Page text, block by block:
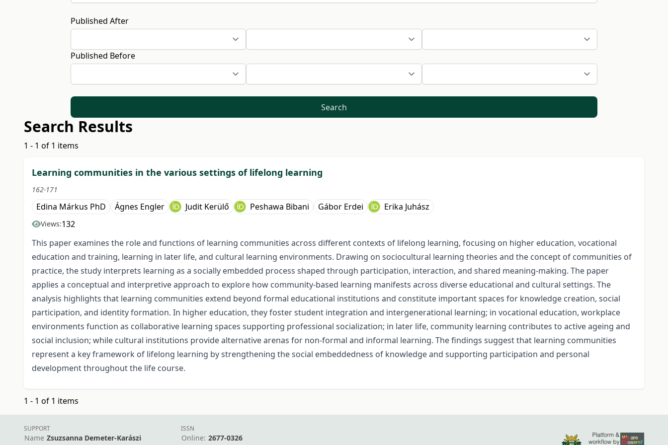
Published After
Published Before
Search
Search Results
1 - 1 of 1 items
Learning communities in the various settings of lifelong learning
162-171
Edina Márkus PhD Ágnes Engler Judit Kerülő Peshawa Bibani Gábor Erdei Erika Juhász
Views:132
This paper examines the role and functions of learning communities across different contexts of lifelong learning, focusing on higher education, vocational
education and training, learning in later life, and cultural learning environments. Drawing on sociocultural learning theories and the concept of communities of
practice, the study interprets learning as a socially embedded process shaped through participation, interaction, and shared meaning-making. The paper
applies a conceptual and interpretive approach to explore how community-based learning manifests across diverse educational and cultural settings. The
analysis highlights that learning communities extend beyond formal educational institutions and constitute important spaces for knowledge creation, social
participation, and identity formation. In higher education, they foster student integration and intergenerational learning; in vocational education, workplace
environments function as collaborative learning spaces supporting professional socialization; in later life, community learning contributes to active ageing and
social inclusion; while cultural institutions provide alternative arenas for non-formal and informal learning. The findings suggest that learning communities
represent a key framework of lifelong learning by strengthening the social embeddedness of knowledge and supporting participation and personal
development throughout the life course.
1 - 1 of 1 items
SUPPORT
Name Zsuzsanna Demeter-Karászi
ISSN
Online: 2677-0326